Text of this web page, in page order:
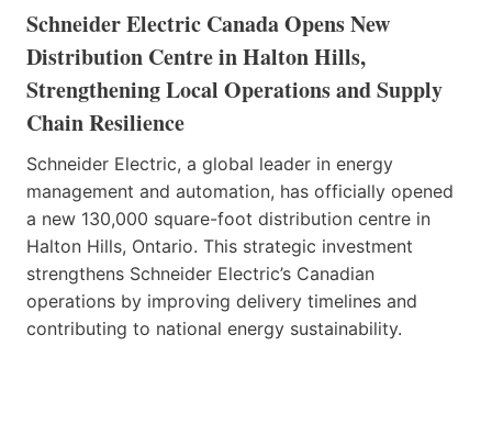
Schneider Electric Canada Opens New
Distribution Centre in Halton Hills,
Strengthening Local Operations and Supply
Chain Resilience
Schneider Electric, a global leader in energy
management and automation, has officially opened
a new 130,000 square-foot distribution centre in
Halton Hills, Ontario. This strategic investment
strengthens Schneider Electric’s Canadian
operations by improving delivery timelines and
contributing to national energy sustainability.